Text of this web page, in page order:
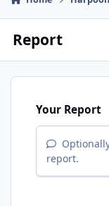
Report
Your Report
report.